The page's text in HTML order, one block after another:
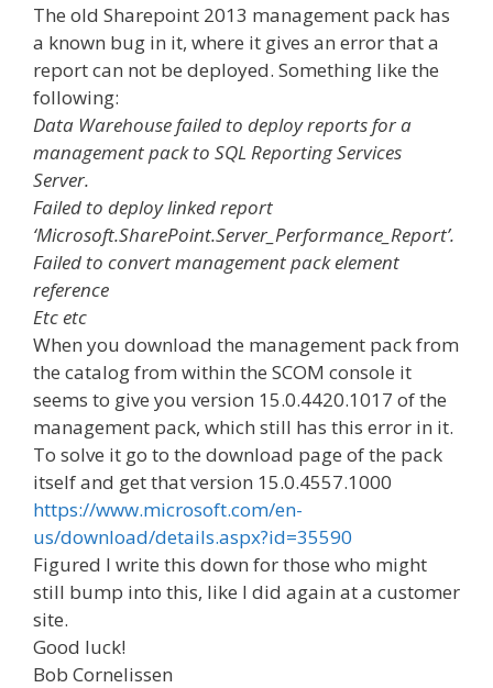
The old Sharepoint 2013 management pack has
a known bug in it, where it gives an error that a
report can not be deployed. Something like the
following:
Data Warehouse failed to deploy reports for a
management pack to SQL Reporting Services
Server.
Failed to deploy linked report
‘Microsoft.SharePoint.Server_Performance_Report’.
Failed to convert management pack element
reference
Etc etc
When you download the management pack from
the catalog from within the SCOM console it
seems to give you version 15.0.4420.1017 of the
management pack, which still has this error in it.
To solve it go to the download page of the pack
itself and get that version 15.0.4557.1000
https://www.microsoft.com/en-
us/download/details.aspx?id=35590
Figured I write this down for those who might
still bump into this, like I did again at a customer
site.
Good luck!
Bob Cornelissen